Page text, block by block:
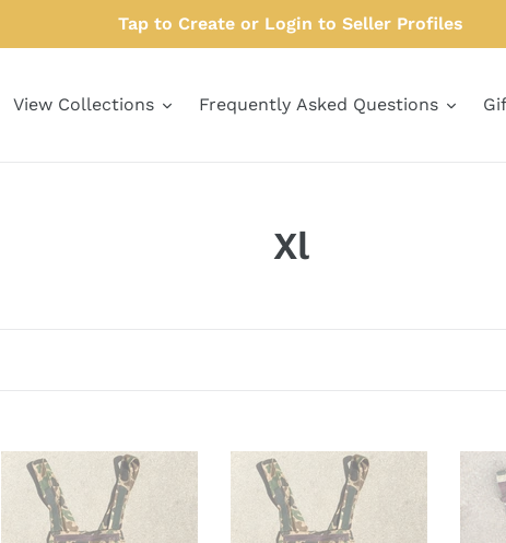
Tap to Create or Login to Seller Profiles
View Collections Frequently Asked Questions
C
c
t
Xl
Bob
Allen
NWTF
Brent